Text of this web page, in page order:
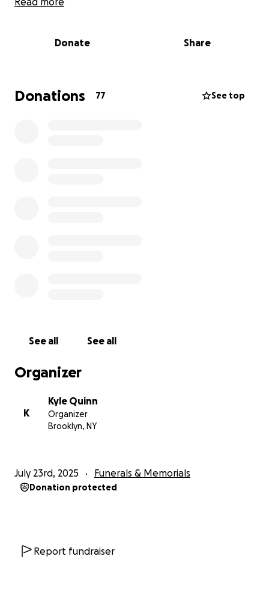
Though so much more can be said, typing these
To send our mother back home and properly lay our
loved one to rest in Barbados, we ask that you
Donate Share
Donations 77 See top
See all See all
Organizer
K
Kyle Quinn
Organizer
Brooklyn, NY
July 23rd, 2025 Funerals & Memorials
Donation protected
Report fundraiser